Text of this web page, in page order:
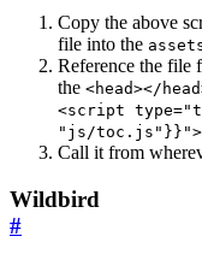
Copy the above
file into the
Reference the file
the <head></
<script
"js/
Call it from
Wildbird
#